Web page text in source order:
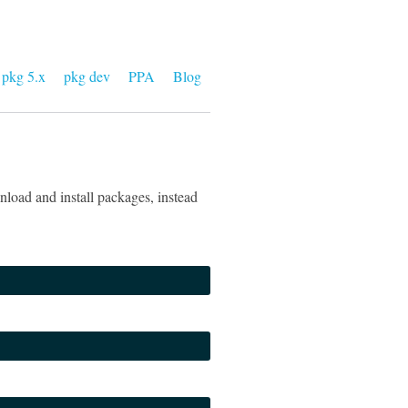
pkg 5.x pkg dev PPA Blog
and install packages, instead